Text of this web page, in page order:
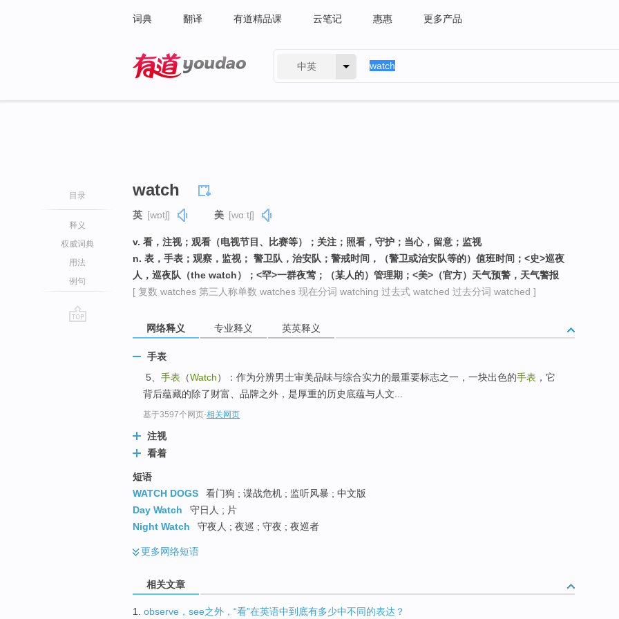
词典 翻译 有道精品课 云笔记 惠惠 更多产品
中英
目录
释义
权威词典
用法
例句
watch
英 [wɒtʃ] 美 [wɑːtʃ]
v. 看，注视；观看（电视节目、比赛等）；关注；照看，守护；当心，留意；监视
n. 表，手表；观察，监视； 警卫队，治安队；警戒时间，（警卫或治安队等的）值班时间；<史>巡夜
人，巡夜队（the watch）；<罕>一群夜莺；（某人的）管理期；<美>（官方）天气预警，天气警报
[ 复数 watches 第三人称单数 watches 现在分词 watching 过去式 watched 过去分词 watched ]
网络释义 专业释义 英英释义
手表
5、 手表 （Watch）：作为分辨男士审美品味与综合实力的最重要标志之一，一块出色的手表 ，它
背后蕴藏的除了财富、品牌之外，是厚重的历史底蕴与人文...
基于3597个网页-相关网页
注视
看着
短语
WATCH DOGS
看门狗 ; 谍战危机 ; 监听风暴 ; 中文版
Day Watch
守日人 ; 片
Night Watch
守夜人 ; 夜巡 ; 守夜 ; 夜巡者
更多网络短语
相关文章
1. observe，see之外，“看”在英语中到底有多少中不同的表达？